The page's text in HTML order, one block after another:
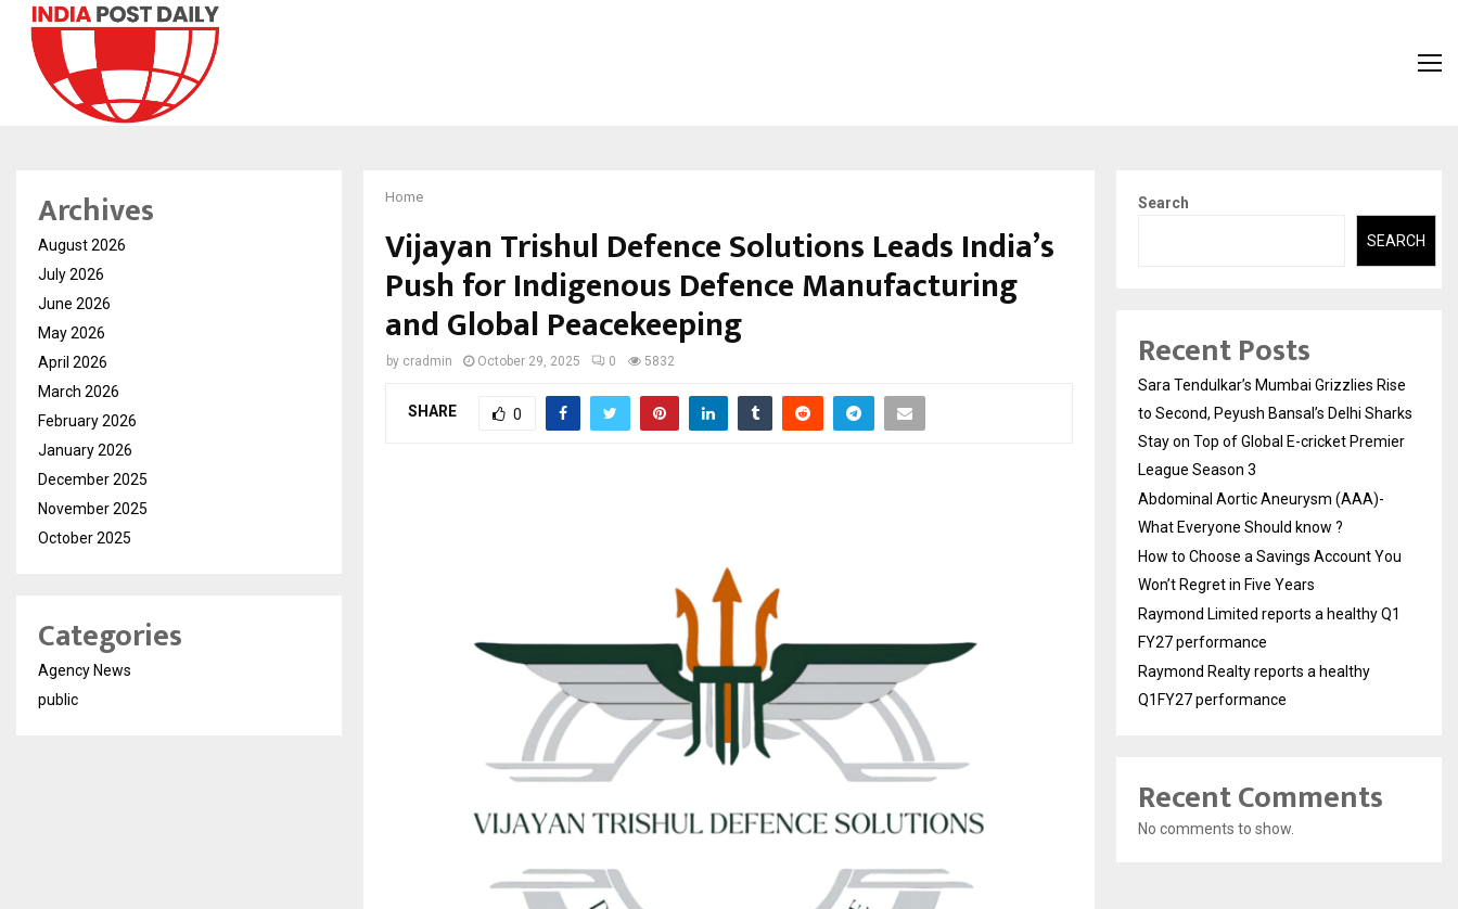
Home
Vijayan Trishul Defence Solutions Leads India’s
Push for Indigenous Defence Manufacturing
and Global Peacekeeping
by cradmin October 29, 2025 0 5832
SHARE 0
Archives
August 2026
July 2026
June 2026
May 2026
April 2026
March 2026
February 2026
January 2026
December 2025
November 2025
October 2025
Categories
Agency News
public
Search
SEARCH
Recent Posts
Sara Tendulkar’s Mumbai Grizzlies Rise
to Second, Peyush Bansal’s Delhi Sharks
Stay on Top of Global E-cricket Premier
League Season 3
Abdominal Aortic Aneurysm (AAA)-
What Everyone Should know ?
How to Choose a Savings Account You
Won’t Regret in Five Years
Raymond Limited reports a healthy Q1
FY27 performance
Raymond Realty reports a healthy
Q1FY27 performance
Recent Comments
No comments to show.